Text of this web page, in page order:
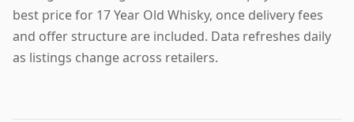
best price for 17 Year Old Whisky, once delivery fees
and offer structure are included. Data refreshes daily
as listings change across retailers.